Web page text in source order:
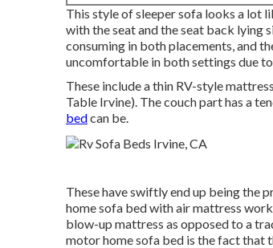
This style of sleeper sofa looks a lot
with the seat and the seat back lying
consuming in both placements, and
uncomfortable in both settings due
These include a thin RV-style
Table Irvine). The couch part has a
bedcan be.
These have swiftly end up being the
home sofa bed with air mattress
blow-up mattress as opposed to a
motor home sofa bed is the fact that